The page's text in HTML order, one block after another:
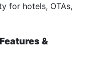
for hotels, OTAs,
&